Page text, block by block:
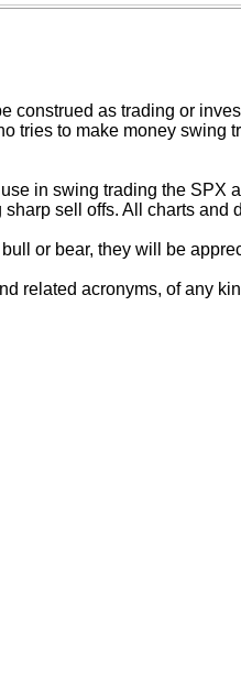
construed as trading or
tries to make money
in swing trading the
sell offs. All charts
or bear, they will be
related acronyms, of any